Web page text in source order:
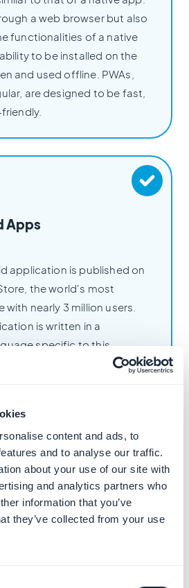
content and ads, to
and to analyse our traffic.
about your use of our site with
and analytics partners who
information that you’ve
they’ve collected from your use
a web browser but also
functionalities of a native
to be installed on the
and used offline. PWAs,
are designed to be fast,
Apps
application is published on
the world's most
nearly 3 million users.
is written in a
specific to this
Kotlin. This allows the
or tablet.